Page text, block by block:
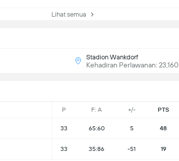
Lihat semua
Stadion Wankdorf
Kehadiran Perlawanan: 23,160
P F: A +/- PTS
33 65:60 5 48
33 35:86 -51 19